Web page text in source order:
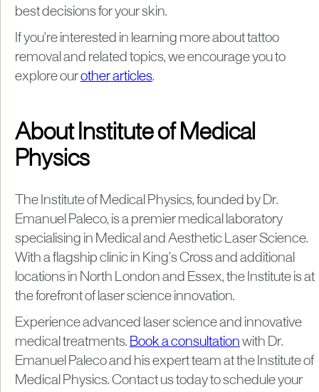
best decisions for your skin.
If you're interested in learning more about tattoo
removal and related topics, we encourage you to
explore ourother articles.
About Institute of Medical
Physics
The Institute of Medical Physics, founded by Dr.
Emanuel Paleco, is a premier medical laboratory
specialising in Medical and Aesthetic Laser Science.
With a flagship clinic in King’s Cross and additional
locations in North London and Essex, the Institute is at
the forefront of laser science innovation.
Experience advanced laser science and innovative
medical treatments. Book a consultation with Dr.
Emanuel Paleco and his expert team at the Institute of
Medical Physics. Contact us today to schedule your